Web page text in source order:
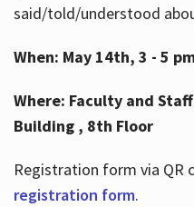
said/told/understood
When: May 14th, 3 - 5
Where: Faculty and
Building , 8th Floor
Registration form via QR
registration form.